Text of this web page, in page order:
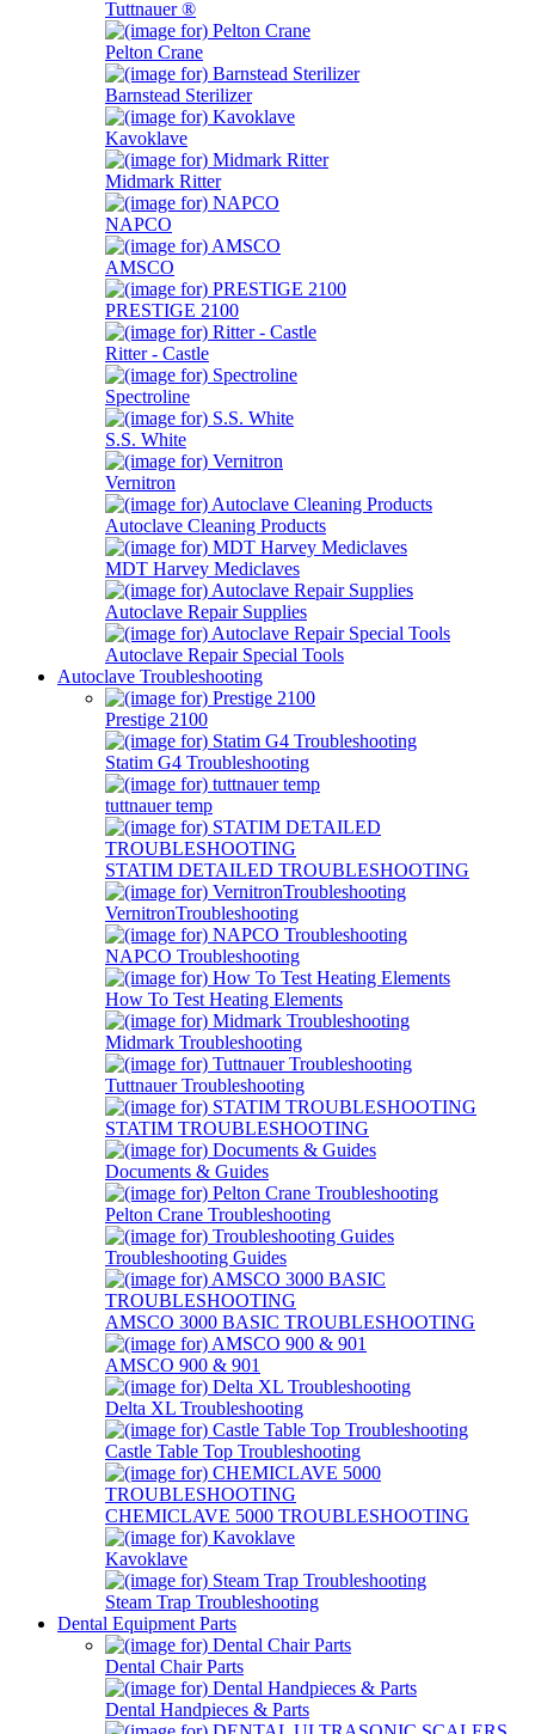
Tuttnauer ®
Pelton Crane
Barnstead Sterilizer
Kavoklave
Midmark Ritter
NAPCO
AMSCO
PRESTIGE 2100
Ritter - Castle
Spectroline
S.S. White
Vernitron
Autoclave Cleaning Products
MDT Harvey Mediclaves
Autoclave Repair Supplies
Autoclave Repair Special Tools
Autoclave Troubleshooting
Prestige 2100
Statim G4 Troubleshooting
tuttnauer temp
STATIM DETAILED TROUBLESHOOTING
VernitronTroubleshooting
NAPCO Troubleshooting
How To Test Heating Elements
Midmark Troubleshooting
Tuttnauer Troubleshooting
STATIM TROUBLESHOOTING
Documents & Guides
Pelton Crane Troubleshooting
Troubleshooting Guides
AMSCO 3000 BASIC TROUBLESHOOTING
AMSCO 900 & 901
Delta XL Troubleshooting
Castle Table Top Troubleshooting
CHEMICLAVE 5000 TROUBLESHOOTING
Kavoklave
Steam Trap Troubleshooting
Dental Equipment Parts
Dental Chair Parts
Dental Handpieces & Parts